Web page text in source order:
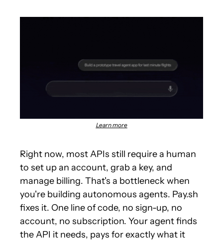
Learn more
Right now, most APIs still require a human
to set up an account, grab a key, and
manage billing. That's a bottleneck when
you're building autonomous agents. Pay.sh
fixes it. One line of code, no sign-up, no
account, no subscription. Your agent finds
the API it needs, pays for exactly what it